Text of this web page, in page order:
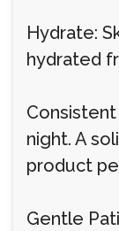
Hydrate:
hydrated
night. A
product
Gentle